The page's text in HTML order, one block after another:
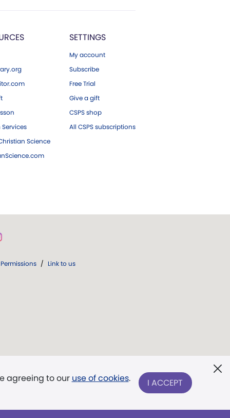
Science
SETTINGS
My account
Subscribe
Free Trial
Give a gift
CSPS shop
All CSPS subscriptions
agreeing to our use of cookies. I ACCEPT
Permissions / Link to us